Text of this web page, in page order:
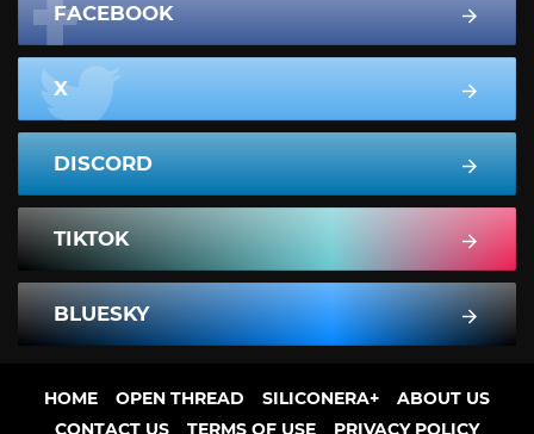
FACEBOOK
X
DISCORD
TIKTOK
BLUESKY
HOME OPEN THREAD SILICONERA+
ABOUT US
CONTACT US
TERMS OF USE PRIVACY POLICY